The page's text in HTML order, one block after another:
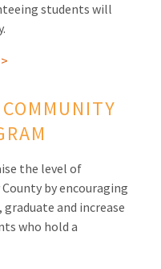
students will
the level of
by encouraging
and increase
who hold a